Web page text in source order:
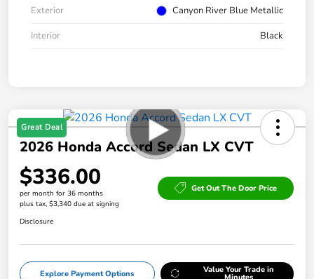
Exterior
Canyon River Blue Metallic
Interior
Black
Great Deal
2026 Honda Accord Sedan LX CVT
$336.00
per month for 36 months
plus tax, $3,340 due at signing
Get Out The Door Price
Disclosure
Explore Payment Options Value Your Trade in